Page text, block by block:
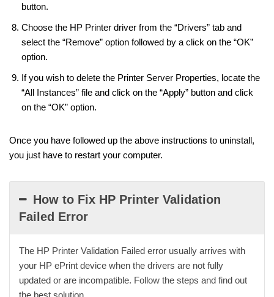
button.
Choose the HP Printer driver from the “Drivers” tab and
select the “Remove” option followed by a click on the “OK”
option.
If you wish to delete the Printer Server Properties, locate the
“All Instances” file and click on the “Apply” button and click
on the “OK” option.
Once you have followed up the above instructions to uninstall,
you just have to restart your computer.
How to Fix HP Printer Validation
Failed Error
The HP Printer Validation Failed error usually arrives with
your HP ePrint device when the drivers are not fully
updated or are incompatible. Follow the steps and find out
the best solution.